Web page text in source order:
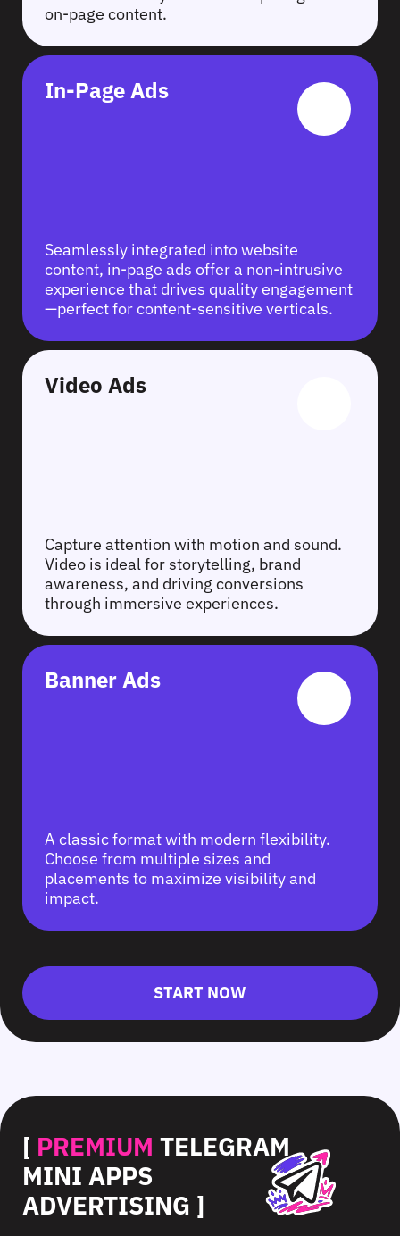
on-page content.
In-Page Ads
Seamlessly integrated into website
content, in-page ads offer a non-intrusive
experience that drives quality engagement
—perfect for content-sensitive verticals.
Video Ads
Capture attention with motion and sound.
Video is ideal for storytelling, brand
awareness, and driving conversions
through immersive experiences.
Banner Ads
A classic format with modern flexibility.
Choose from multiple sizes and
placements to maximize visibility and
impact.
START NOW
[ PREMIUM TELEGRAM
MINI APPS
ADVERTISING ]